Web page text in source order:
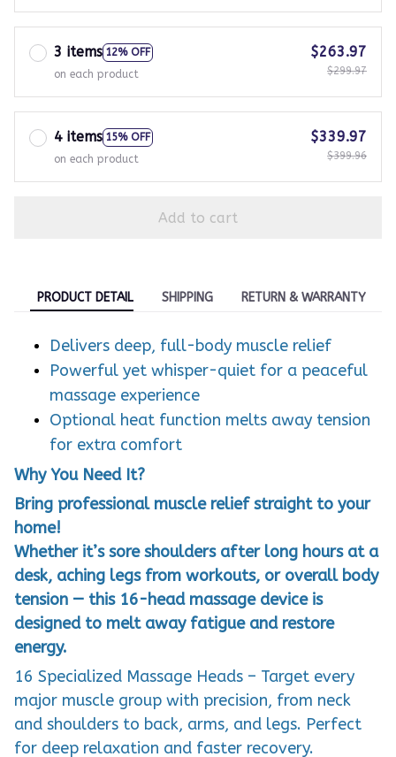
3 items 12% OFF
on each product
$263.97
$299.97
4 items 15% OFF
on each product
$339.97
$399.96
Add to cart
PRODUCT DETAIL SHIPPING RETURN & WARRANTY
Delivers deep, full-body muscle relief
Powerful yet whisper-quiet for a peaceful
massage experience
Optional heat function melts away tension
for extra comfort
Why You Need It?
Bring professional muscle relief straight to your
home!
Whether it’s sore shoulders after long hours at a
desk, aching legs from workouts, or overall body
tension — this 16-head massage device is
designed to melt away fatigue and restore
energy.
16 Specialized Massage Heads – Target every
major muscle group with precision, from neck
and shoulders to back, arms, and legs. Perfect
for deep relaxation and faster recovery.